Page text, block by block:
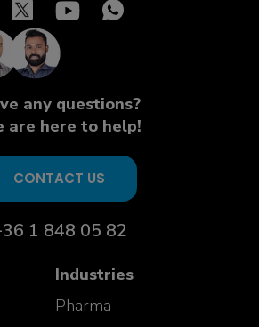
any questions?
are here to help!
CONTACT US
1 848 05 82
Industries
Pharma